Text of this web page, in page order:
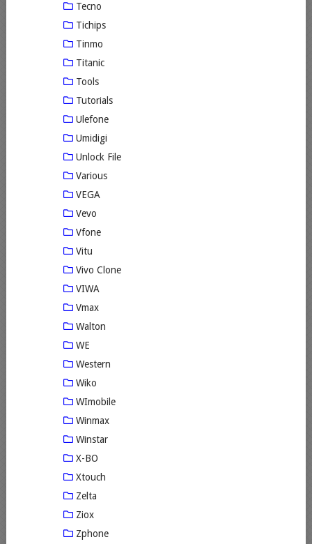
Tecno
Tichips
Tinmo
Titanic
Tools
Tutorials
Ulefone
Umidigi
Unlock File
Various
VEGA
Vevo
Vfone
Vitu
Vivo Clone
VIWA
Vmax
Walton
WE
Western
Wiko
WImobile
Winmax
Winstar
X-BO
Xtouch
Zelta
Ziox
Zphone